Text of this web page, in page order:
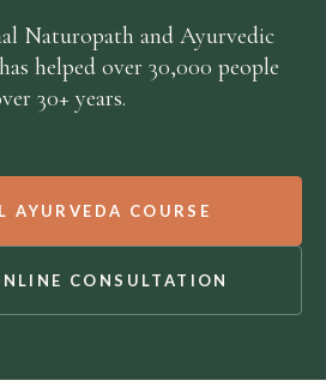
Naturopath and Ayurvedic
helped over 30,000 people
30+ years.
AYURVEDA COURSE
CONSULTATION